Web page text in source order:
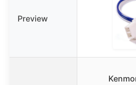
Preview